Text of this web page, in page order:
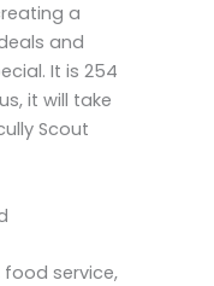
a
and
It is 254
it will take
Scout
service,